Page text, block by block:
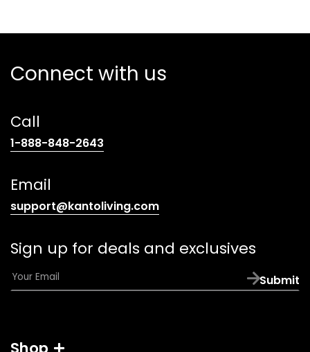
Connect with us
Call
1-888-848-2643
Email
support@kantoliving.com(opens
email
app)
Sign up for deals and exclusives
E
m
Submit